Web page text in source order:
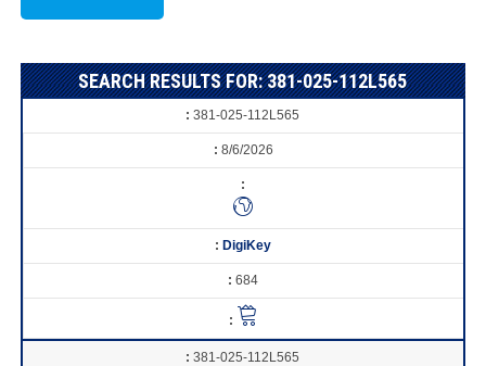
SEARCH RESULTS FOR: 381-025-112L565
381-025-112L565
8/6/2026
DigiKey
684
381-025-112L565